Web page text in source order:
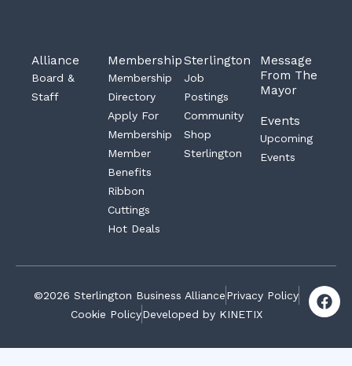
Alliance
Board &
Staff
Membership
Membership
Directory
Apply For
Membership
Member
Benefits
Ribbon
Cuttings
Hot Deals
Sterlington
Job
Postings
Community
Shop
Sterlington
Message
From The
Mayor
Events
Upcoming
Events
©2026 Sterlington Business AlliancePrivacy Policy
Cookie PolicyDeveloped by KINETIX
F
a